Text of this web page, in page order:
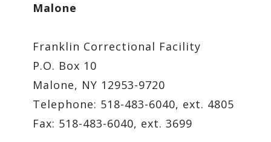
Malone
Franklin Correctional Facility
P.O. Box 10
Malone, NY 12953-9720
Telephone: 518-483-6040, ext. 4805
Fax: 518-483-6040, ext. 3699